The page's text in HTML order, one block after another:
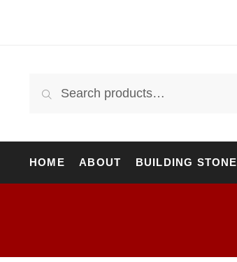
for:
Search
HOME ABOUT BUILDING STONE